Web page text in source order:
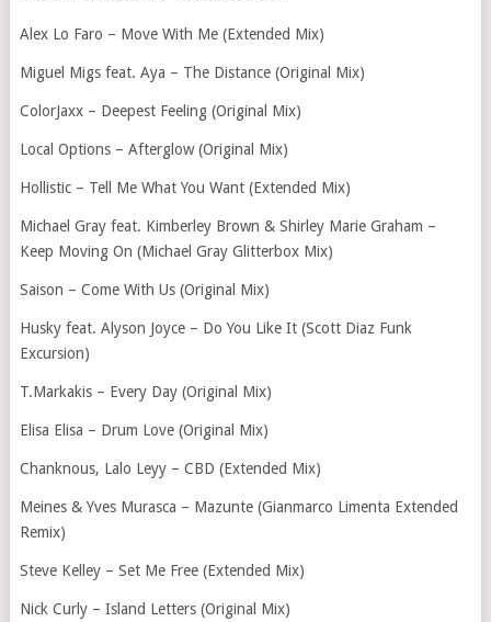
Alex Lo Faro – Move With Me (Extended Mix)
Miguel Migs feat. Aya – The Distance (Original Mix)
ColorJaxx – Deepest Feeling (Original Mix)
Local Options – Afterglow (Original Mix)
Hollistic – Tell Me What You Want (Extended Mix)
Michael Gray feat. Kimberley Brown & Shirley Marie Graham –
Keep Moving On (Michael Gray Glitterbox Mix)
Saison – Come With Us (Original Mix)
Husky feat. Alyson Joyce – Do You Like It (Scott Diaz Funk
Excursion)
T.Markakis – Every Day (Original Mix)
Elisa Elisa – Drum Love (Original Mix)
Chanknous, Lalo Leyy – CBD (Extended Mix)
Meines & Yves Murasca – Mazunte (Gianmarco Limenta Extended
Remix)
Steve Kelley – Set Me Free (Extended Mix)
Nick Curly – Island Letters (Original Mix)